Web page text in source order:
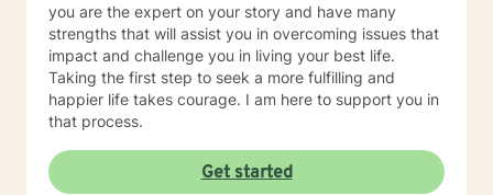
you are the expert on your story and have many
strengths that will assist you in overcoming issues that
impact and challenge you in living your best life.
Taking the first step to seek a more fulfilling and
happier life takes courage. I am here to support you in
that process.
Get started